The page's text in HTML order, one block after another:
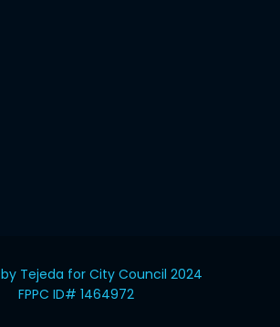
Tejeda for City Council 2024
FPPC ID# 1464972